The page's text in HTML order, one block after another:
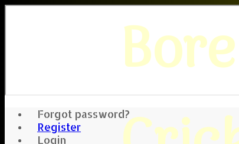
Forgot password?
Register
Login